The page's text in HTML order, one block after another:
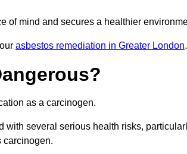
of mind and secures a healthier
asbestos remediation in Greater London.
as a carcinogen.
with several serious health risks,
carcinogen.